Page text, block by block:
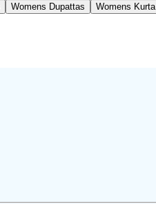
Womens Dupattas Womens